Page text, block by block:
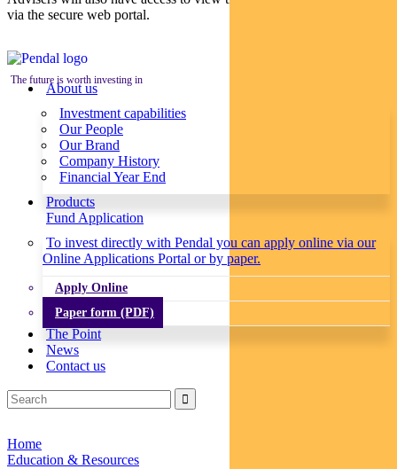
via the secure web portal.
The future is worth investing in
About us
Investment capabilities
Our People
Our Brand
Company History
Financial Year End
Products
Fund Application
To invest directly with Pendal you can apply online via our
Online Applications Portal or by paper.
Apply Online
Paper form (PDF)
The Point
News
Contact us
Home
Education & Resources